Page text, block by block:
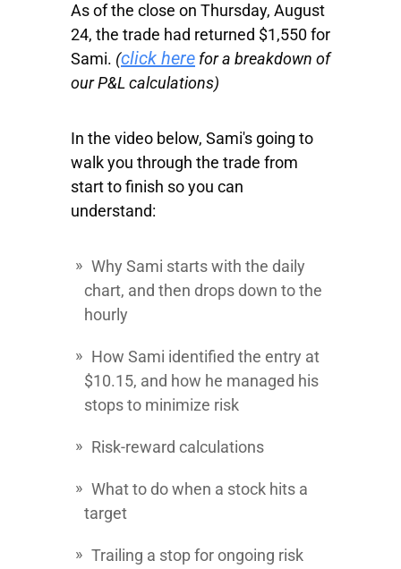
As of the close on Thursday, August
24, the trade had returned $1,550 for
Sami. (click here for a breakdown of
our P&L calculations)
In the video below, Sami's going to
walk you through the trade from
start to finish so you can
understand:
Why Sami starts with the daily
chart, and then drops down to the
hourly
How Sami identified the entry at
$10.15, and how he managed his
stops to minimize risk
Risk-reward calculations
What to do when a stock hits a
target
Trailing a stop for ongoing risk